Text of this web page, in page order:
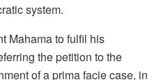
system.
Mahama to fulfil his
the petition to the
of a prima facie case, in